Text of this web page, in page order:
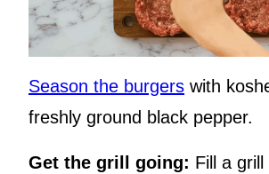
Season the burgers with
freshly ground black pepper.
Get the grill going: Fill a